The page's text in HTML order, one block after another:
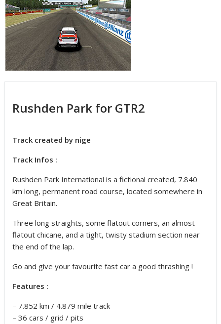
Rushden Park for GTR2
Track created by nige
Track Infos :
Rushden Park International is a fictional created, 7.840
km long, permanent road course, located somewhere in
Great Britain.
Three long straights, some flatout corners, an almost
flatout chicane, and a tight, twisty stadium section near
the end of the lap.
Go and give your favourite fast car a good thrashing !
Features :
– 7.852 km / 4.879 mile track
– 36 cars / grid / pits